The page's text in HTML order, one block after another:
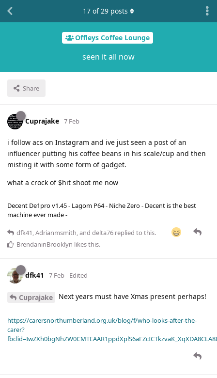
Offleys Coffee Lounge
seen it all now
Share
17 of29 posts
Cuprajake 7 Feb
i follow acs on Instagram and ive just seen a post of an
influencer putting his coffee beans in his scale/cup and then
misting it with some form of gadget.
what a crock of $hit shoot me now
Decent De1pro v1.45 - Lagom P64 - Niche Zero - Decent is the best
machine ever made -
dfk41,Adrianmsmith, and delta76 replied to this.
BrendaninBrooklyn likes this.
dfk41 7 Feb Edited
Cuprajake Next years must have Xmas present perhaps!
https://carersnorthumberland.org.uk/blog/f/who-looks-after-the-
carer?